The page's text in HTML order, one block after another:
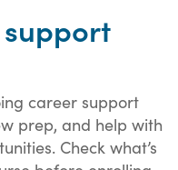
career support
prep, and help with
Check what’s